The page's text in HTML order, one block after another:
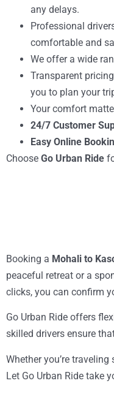
any delays.
Professional
comfortable and
We offer a wide
Transparent
you to plan your
Your comfort
24/7 Customer
Easy Online
Choose Go Urban Ride
Booking a Mohali to
peaceful retreat or a
clicks, you can confirm
Go Urban Ride offers
skilled drivers ensure
Whether you’re
Let Go Urban Ride take